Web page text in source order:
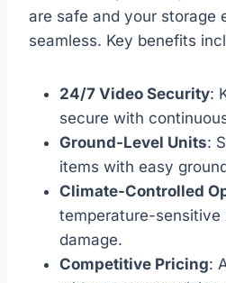
are safe and your storage
seamless. Key benefits
24/7 Video Security:
secure with
Ground-Level Units:
items with easy
Climate-Controlled
temperature-sensitive
damage.
Competitive Pricing: